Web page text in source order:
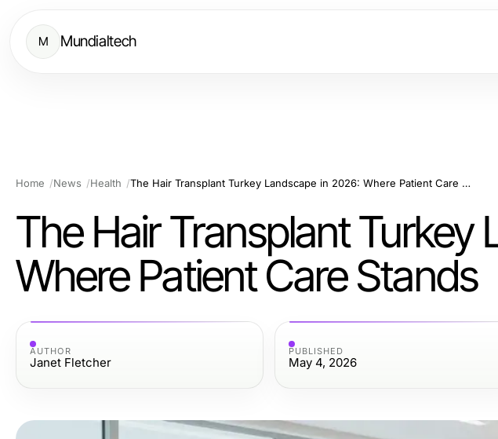
M Mundialtech
Home News Health The Hair Transplant Turkey Landscape in 2026: Where Patient Care Stands
The Hair Transplant Turkey
Where Patient Care Stands
AUTHOR
Janet Fletcher
PUBLISHED
May 4, 2026